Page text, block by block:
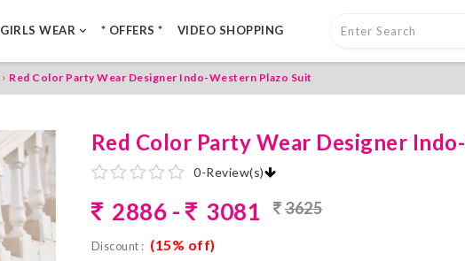
GIRLS WEAR * OFFERS * VIDEO SHOPPING
Red Color Party Wear Designer Indo-Western Plazo Suit
Red Color Party Wear Designer
0-Review(s)
2886 - 3081 3625
Discount : (15% off)